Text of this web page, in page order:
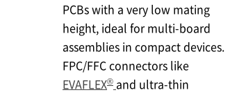
PCBs with a very low mating
height, ideal for multi-board
assemblies in compact devices.
FPC/FFC connectors like
EVAFLEX® and ultra-thin